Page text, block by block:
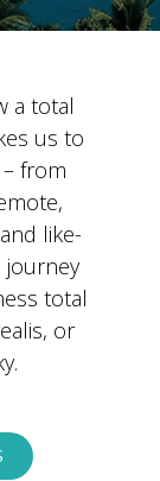
a total
us to
from
like-
journey
total
or